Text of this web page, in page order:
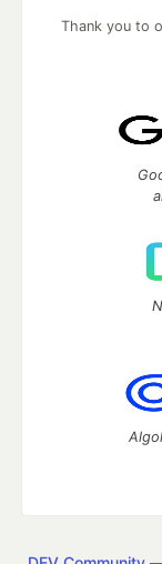
Thank you to